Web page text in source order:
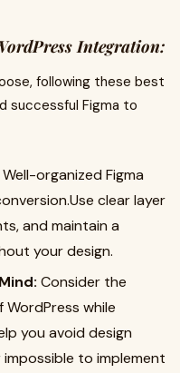
Integration:
following these best
successful Figma to
Well-organized Figma
clear layer
and maintain a
your design.
Consider the
while
you avoid design
to implement